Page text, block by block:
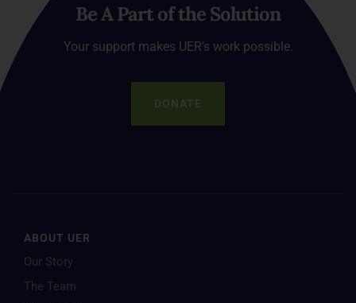
Be A Part of the Solution
Your support makes UER’s work possible.
DONATE
ABOUT UER
Our Story
The Team